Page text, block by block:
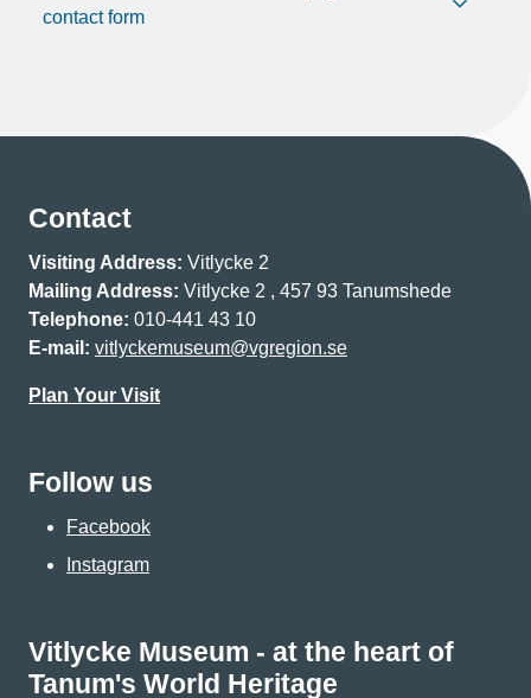
contact form
Contact
Visiting Address: Vitlycke 2
Mailing Address: Vitlycke 2 , 457 93 Tanumshede
Telephone: 010-441 43 10
E-mail: vitlyckemuseum@vgregion.se
Plan Your Visit
Follow us
Facebook
Instagram
Vitlycke Museum - at the heart of
Tanum's World Heritage